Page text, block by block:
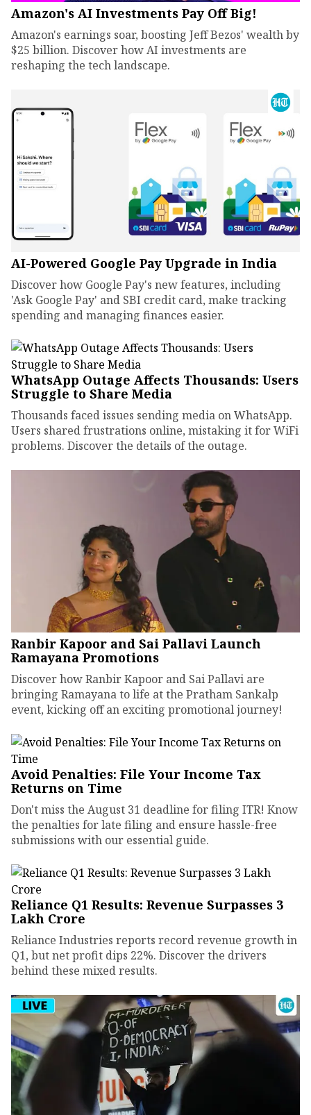
Amazon's AI Investments Pay Off Big!
Amazon's earnings soar, boosting Jeff Bezos' wealth by
$25 billion. Discover how AI investments are
reshaping the tech landscape.
AI-Powered Google Pay Upgrade in India
Discover how Google Pay's new features, including
'Ask Google Pay' and SBI credit card, make tracking
spending and managing finances easier.
WhatsApp Outage Affects Thousands: Users
Struggle to Share Media
Thousands faced issues sending media on WhatsApp.
Users shared frustrations online, mistaking it for WiFi
problems. Discover the details of the outage.
Ranbir Kapoor and Sai Pallavi Launch
Ramayana Promotions
Discover how Ranbir Kapoor and Sai Pallavi are
bringing Ramayana to life at the Pratham Sankalp
event, kicking off an exciting promotional journey!
Avoid Penalties: File Your Income Tax
Returns on Time
Don't miss the August 31 deadline for filing ITR! Know
the penalties for late filing and ensure hassle-free
submissions with our essential guide.
Reliance Q1 Results: Revenue Surpasses ₹3
Lakh Crore
Reliance Industries reports record revenue growth in
Q1, but net profit dips 22%. Discover the drivers
behind these mixed results.